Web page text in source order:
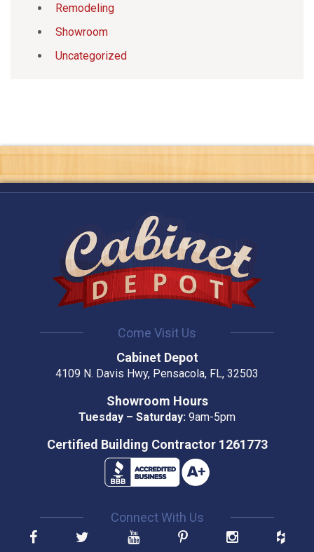
Remodeling
Showroom
Uncategorized
Come Visit Us
Cabinet Depot
4109 N. Davis Hwy, Pensacola, FL, 32503
Showroom Hours
Tuesday – Saturday: 9am-5pm
Certified Building Contractor 1261773
Connect With Us